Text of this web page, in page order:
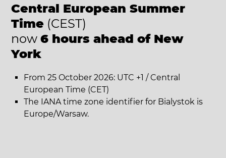
Central European Summer
Time (CEST)
now 6 hours ahead of New
York
From 25 October 2026: UTC +1 / Central
European Time (CET)
The IANA time zone identifier for Bialystok is
Europe/Warsaw.